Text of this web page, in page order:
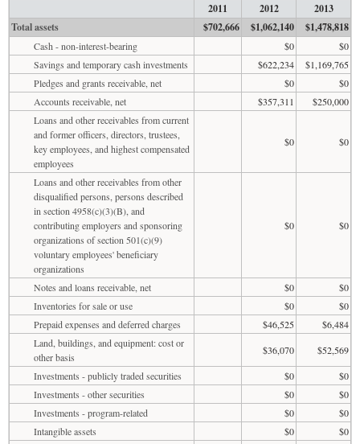
2011 2012
2013
Total assets
$702,666 $1,062,140 $1,478,818
Cash - non-interest-bearing $0
$0
Savings and temporary cash investments
$622,234
$1,169,765
Pledges and grants receivable, net
$0
$0
Accounts receivable, net
$357,311
$250,000
Loans and other receivables from current
and former officers, directors, trustees,
key employees, and highest compensated
employees
$0 $0
Loans and other receivables from other
disqualified persons, persons described
in section 4958(c)(3)(B), and
contributing employers and sponsoring
organizations of section 501(c)(9)
voluntary employees' beneficiary
organizations
$0 $0
Notes and loans receivable, net $0
$0
Inventories for sale or use
$0
$0
Prepaid expenses and deferred charges
$46,525
$6,484
Land, buildings, and equipment: cost or
other basis
$36,070
$52,569
Investments - publicly traded securities
$0
$0
Investments - other securities
$0
$0
Investments - program-related
$0
$0
Intangible assets
$0
$0